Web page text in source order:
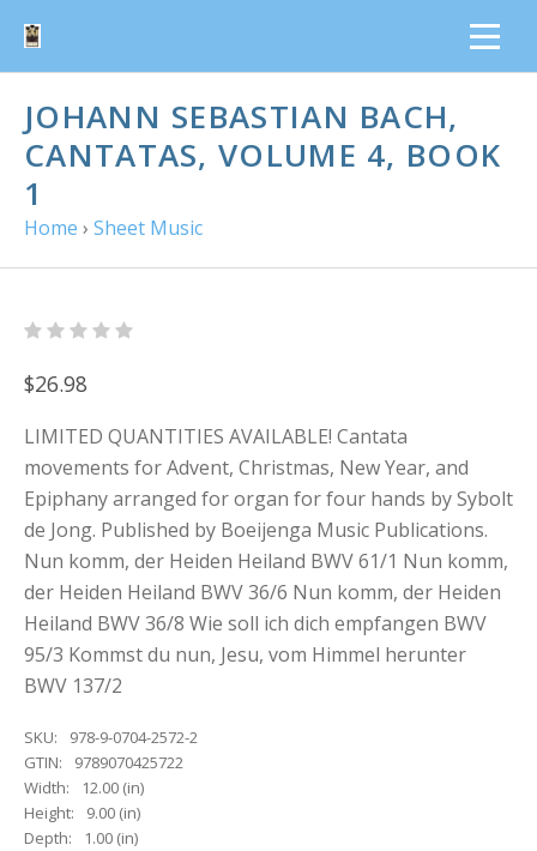
JOHANN SEBASTIAN BACH,
CANTATAS, VOLUME 4, BOOK
1
Home › Sheet Music
$26.98
LIMITED QUANTITIES AVAILABLE! Cantata
movements for Advent, Christmas, New Year, and
Epiphany arranged for organ for four hands by Sybolt
de Jong. Published by Boeijenga Music Publications.
Nun komm, der Heiden Heiland BWV 61/1 Nun komm,
der Heiden Heiland BWV 36/6 Nun komm, der Heiden
Heiland BWV 36/8 Wie soll ich dich empfangen BWV
95/3 Kommst du nun, Jesu, vom Himmel herunter
BWV 137/2
SKU:
978-9-0704-2572-2
GTIN:
9789070425722
Width:
12.00 (in)
Height:
9.00 (in)
Depth:
1.00 (in)